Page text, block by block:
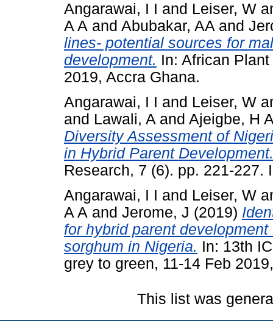
Angarawai, I I and Leiser, W
A A and Abubakar, AA and
lines- potential sources for
development. In: African
2019, Accra Ghana.
Angarawai, I I and Leiser, W
and Lawali, A and Ajeigbe, H A
Diversity Assessment of
in Hybrid Parent Development.
Research, 7 (6). pp. 221-227.
Angarawai, I I and Leiser, W
A A and Jerome, J (2019)
for hybrid parent
sorghum in Nigeria. In: 13th
grey to green, 11-14 Feb
This list was